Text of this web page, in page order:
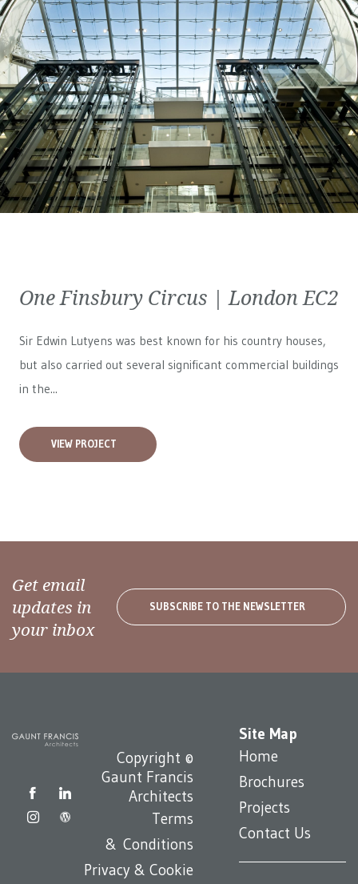
One Finsbury Circus | London EC2
Sir Edwin Lutyens was best known for his country houses,
but also carried out several significant commercial buildings
in the...
VIEW PROJECT
Get email
updates in
your inbox
SUBSCRIBE TO THE NEWSLETTER
Site Map
Home
Brochures
Projects
Contact Us
Copyright ©
Gaunt Francis
Architects
Terms
& Conditions
Privacy & Cookie